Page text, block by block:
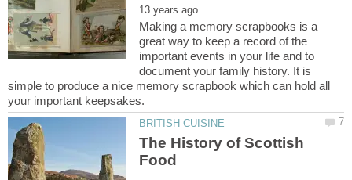
Making a memory scrapbooks is a
great way to keep a record of the
important events in your life and to
document your family history. It is
simple to produce a nice memory scrapbook which can hold all
The History of Scottish